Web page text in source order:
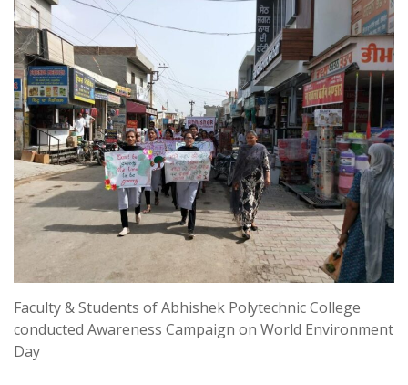
Faculty & Students of Abhishek Polytechnic College
conducted Awareness Campaign on World Environment
Day